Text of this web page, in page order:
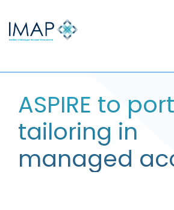
ASPIRE to
tailoring in
managed